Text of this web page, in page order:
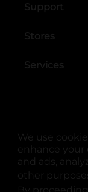
We use
enhance your
and ads,
other
By
Support
Stores
Services